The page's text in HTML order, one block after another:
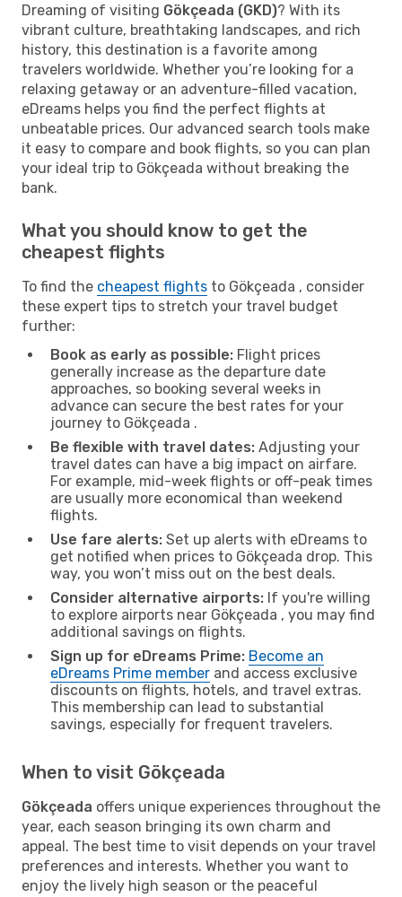
Dreaming of visiting Gökçeada (GKD)? With its
vibrant culture, breathtaking landscapes, and rich
history, this destination is a favorite among
travelers worldwide. Whether you’re looking for a
relaxing getaway or an adventure-filled vacation,
eDreams helps you find the perfect flights at
unbeatable prices. Our advanced search tools make
it easy to compare and book flights, so you can plan
your ideal trip to Gökçeada without breaking the
bank.
What you should know to get the
cheapest flights
To find the cheapest flights to Gökçeada , consider
these expert tips to stretch your travel budget
further:
Book as early as possible: Flight prices
generally increase as the departure date
approaches, so booking several weeks in
advance can secure the best rates for your
journey to Gökçeada .
Be flexible with travel dates: Adjusting your
travel dates can have a big impact on airfare.
For example, mid-week flights or off-peak times
are usually more economical than weekend
flights.
Use fare alerts: Set up alerts with eDreams to
get notified when prices to Gökçeada drop. This
way, you won’t miss out on the best deals.
Consider alternative airports: If you're willing
to explore airports near Gökçeada , you may find
additional savings on flights.
Sign up for eDreams Prime: Become an
eDreams Prime member and access exclusive
discounts on flights, hotels, and travel extras.
This membership can lead to substantial
savings, especially for frequent travelers.
When to visit Gökçeada
Gökçeada offers unique experiences throughout the
year, each season bringing its own charm and
appeal. The best time to visit depends on your travel
preferences and interests. Whether you want to
enjoy the lively high season or the peaceful